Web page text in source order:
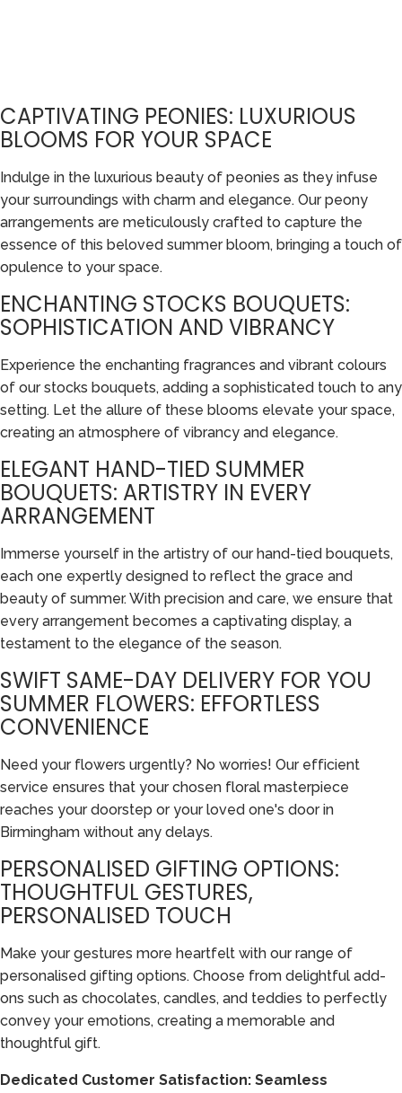
CAPTIVATING PEONIES: LUXURIOUS
BLOOMS FOR YOUR SPACE
Indulge in the luxurious beauty of peonies as they infuse
your surroundings with charm and elegance. Our peony
arrangements are meticulously crafted to capture the
essence of this beloved summer bloom, bringing a touch of
opulence to your space.
ENCHANTING STOCKS BOUQUETS:
SOPHISTICATION AND VIBRANCY
Experience the enchanting fragrances and vibrant colours
of our stocks bouquets, adding a sophisticated touch to any
setting. Let the allure of these blooms elevate your space,
creating an atmosphere of vibrancy and elegance.
ELEGANT HAND-TIED SUMMER
BOUQUETS: ARTISTRY IN EVERY
ARRANGEMENT
Immerse yourself in the artistry of our hand-tied bouquets,
each one expertly designed to reflect the grace and
beauty of summer. With precision and care, we ensure that
every arrangement becomes a captivating display, a
testament to the elegance of the season.
SWIFT SAME-DAY DELIVERY FOR YOU
SUMMER FLOWERS: EFFORTLESS
CONVENIENCE
Need your flowers urgently? No worries! Our efficient
service ensures that your chosen floral masterpiece
reaches your doorstep or your loved one's door in
Birmingham without any delays.
PERSONALISED GIFTING OPTIONS:
THOUGHTFUL GESTURES,
PERSONALISED TOUCH
Make your gestures more heartfelt with our range of
personalised gifting options. Choose from delightful add-
ons such as chocolates, candles, and teddies to perfectly
convey your emotions, creating a memorable and
thoughtful gift.
Dedicated Customer Satisfaction: Seamless